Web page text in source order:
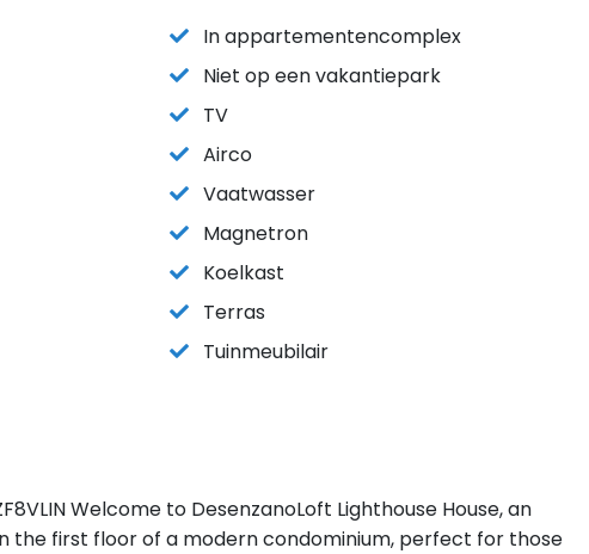
In appartementencomplex
Niet op een vakantiepark
TV
Airco
Vaatwasser
Magnetron
Koelkast
Terras
Tuinmeubilair
Welcome to DesenzanoLoft Lighthouse House, an
first floor of a modern condominium, perfect for those